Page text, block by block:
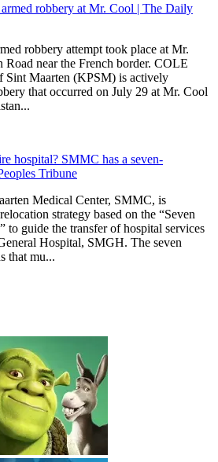
robbery at Mr. Cool | The Daily
robbery attempt took place at Mr.
near the French border. COLE
Sint Maarten (KPSM) is actively
that occurred on July 29 at Mr. Cool
hospital? SMMC has a seven-
Tribune
Medical Center, SMMC, is
strategy based on the “Seven
to guide the transfer of hospital services
Hospital, SMGH. The seven
that mu...